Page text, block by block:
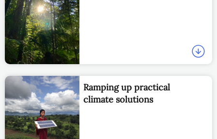
Ramping up practical
climate solutions